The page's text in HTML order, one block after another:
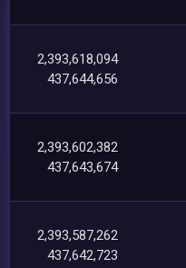
2,393,618,094
437,644,656
2,393,602,382
437,643,674
2,393,587,262
437,642,723